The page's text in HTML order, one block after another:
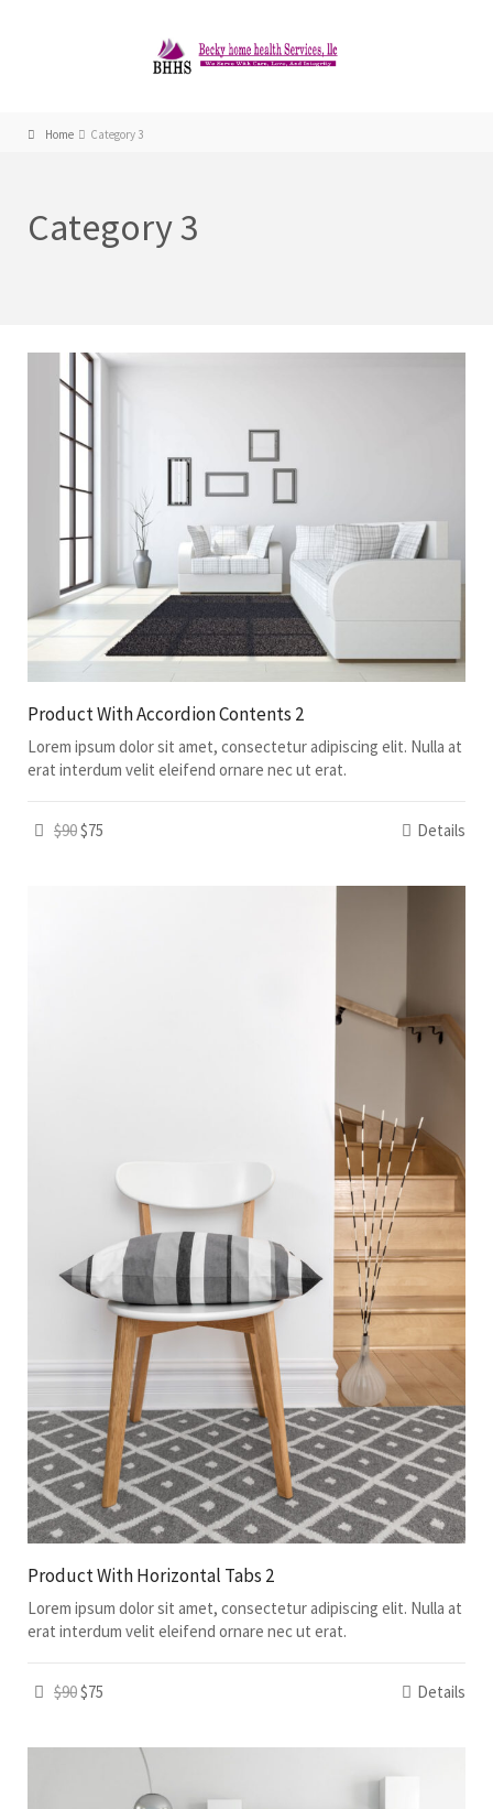
Home Category 3
Category 3
Product With Accordion Contents 2
Lorem ipsum dolor sit amet, consectetur adipiscing elit. Nulla at
erat interdum velit eleifend ornare nec ut erat.
$90$75 Details
Product With Horizontal Tabs 2
Lorem ipsum dolor sit amet, consectetur adipiscing elit. Nulla at
erat interdum velit eleifend ornare nec ut erat.
$90$75 Details